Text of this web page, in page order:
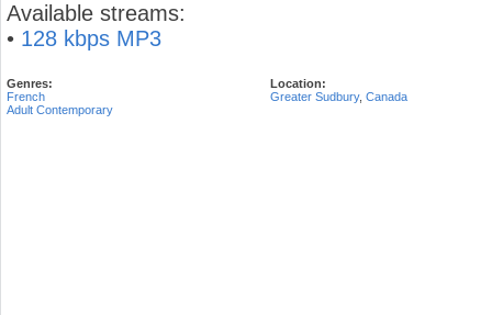
Available streams:
• 128 kbps MP3
Genres:
French
Adult Contemporary
Location:
Greater Sudbury, Canada